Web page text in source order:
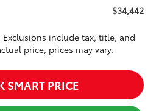
$34,442
include tax, title, and
price, prices may vary.
SMART PRICE